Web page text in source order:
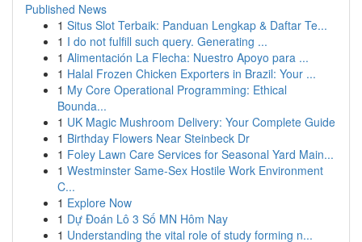
Published News
1 Situs Slot Terbaik: Panduan Lengkap & Daftar Te...
1 I do not fulfill such query. Generating ...
1 Alimentación La Flecha: Nuestro Apoyo para ...
1 Halal Frozen Chicken Exporters in Brazil: Your ...
1 My Core Operational Programming: Ethical
Bounda...
1 UK Magic Mushroom Delivery: Your Complete Guide
1 Birthday Flowers Near Steinbeck Dr
1 Foley Lawn Care Services for Seasonal Yard Main...
1 Westminster Same-Sex Hostile Work Environment
C...
1 Explore Now
1 Dự Đoán Lô 3 Số MN Hôm Nay
1 Understanding the vital role of study forming n...